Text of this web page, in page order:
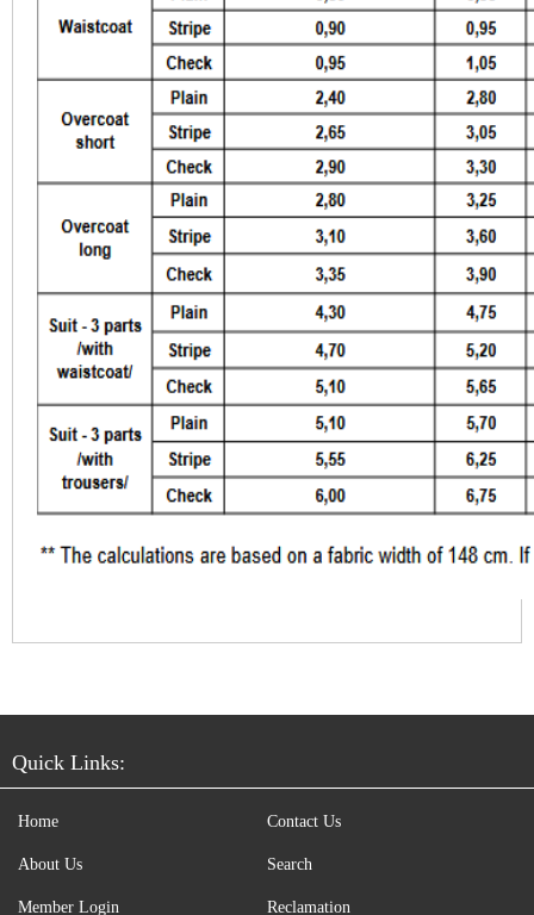
Quick Links:
Home
About Us
Member Login
Contact Us
Search
Reclamation